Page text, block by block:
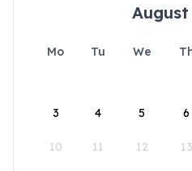
August
Mo Tu We
3 4 5 6
10 11 12 13